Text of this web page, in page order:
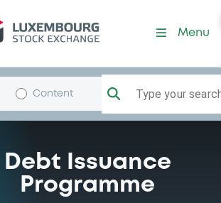
AyvensBank
Menu
Content Type your
Debt Issuance
Programme